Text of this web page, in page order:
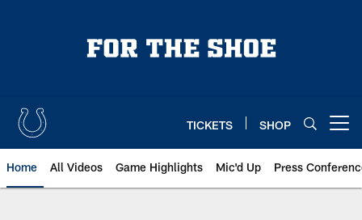
TICKETS SHOP
Home All Videos Game Highlights Mic'd Up Press